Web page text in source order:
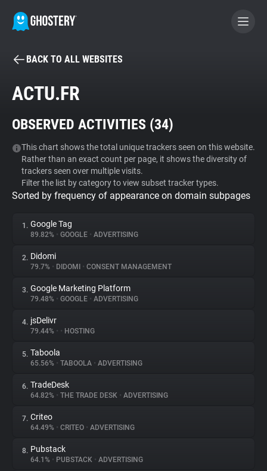
BECOME A CONTRIBUTOR
Tracker & Ad Blocker
WhoTracks.Me
Privacy Digest
About
Trackers
Websites
Explorer
Tracking Reach
BACK TO ALL WEBSITES
ACTU.FR
OBSERVED ACTIVITIES (34)
This chart shows the total unique trackers seen on this website.
Rather than an exact count per page, it shows the diversity of
trackers seen over multiple visits.
Filter the list by category to view subset tracker types.
Sorted by frequency of appearance on domain subpages
1. Google Tag
89.82% • GOOGLE • ADVERTISING
2. Didomi
79.7% • DIDOMI • CONSENT MANAGEMENT
3. Google Marketing Platform
79.48% • GOOGLE • ADVERTISING
4. jsDelivr
79.44% • • HOSTING
5. Taboola
65.56% • TABOOLA • ADVERTISING
6. TradeDesk
64.82% • THE TRADE DESK • ADVERTISING
7. Criteo
64.49% • CRITEO • ADVERTISING
8. Pubstack
64.1% • PUBSTACK • ADVERTISING